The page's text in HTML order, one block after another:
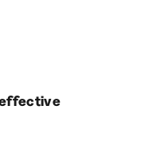
effective